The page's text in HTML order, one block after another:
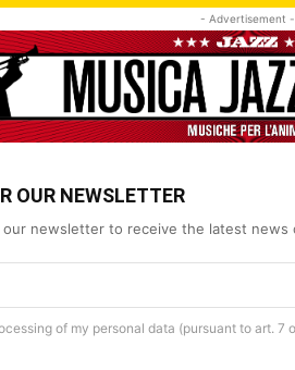
- Advertisement -
OUR NEWSLETTER
newsletter to receive the latest news
of my personal data (pursuant to art. 7